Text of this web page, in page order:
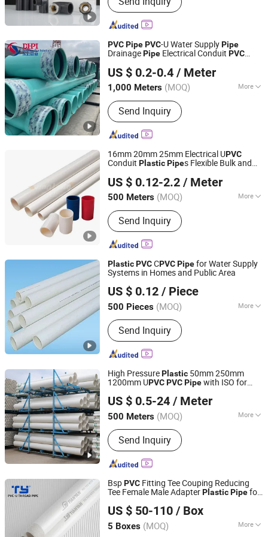
PVCPipePVC-U Water SupplyPipe
DrainagePipe Electrical Conduit PVC
Manufacturer ISO Certified Electrical
Conduit
US $ 0.2-0.4 / Meter
1,000 Meters (MOQ) More
Tensile Strength :51~80MPa
Send Inquiry
Shandong Donghong Pipe Industry Co., Ltd.
Shandong, China Since 2024
16mm 20mm 25mm Electrical UPVC
Conduit PlasticPipes Flexible Bulk and
US $ 0.12-2.2 / Meter
500 Meters (MOQ) More
Main Products:PVC Well Drilling Pipe,
PVC-U Water Supply Pipe, PVC-U
Drainage Pipe, CPVC Pipe, PE Water
Supply Pipe, PVC Threading Series
Pipe, PPR Water Supply Pipe, Pert
Floor Heating Pipe, Pex Pipe
Send Inquiry
Shandong Jianlong Plastic Co., Ltd.
Shandong, China Since 2024
PlasticPVCCPVCPipefor Water Supply
Systems in Homes and Public Area
US $ 0.12 / Piece
500 Pieces (MOQ) More
Type :Thermoplastic Pipe
Send Inquiry
Cangzhou Bao Lai Da Import & Export Trading Co., Ltd.
Hebei, China
Since 2018
High PressurePlastic 50mm 250mm
1200mm UPVCPVCPipewith ISO for
US $ 0.5-24 / Meter
500 Meters (MOQ) More
Main Products:PVC Well Drilling Pipe,
PVC-U Water Supply Pipe, PVC-U
Drainage Pipe, CPVC Pipe, PE Water
Supply Pipe, PVC Threading Series
Pipe, PPR Water Supply Pipe, Pert
Floor Heating Pipe, Pex Pipe
Send Inquiry
Shandong Jianlong Plastic Co., Ltd.
Shandong, China Since 2024
BspPVC Fitting Tee Couping Reducing
Tee Female Male AdapterPlasticPipefor
US $ 50-110 / Box
5 Boxes (MOQ) More
Zhejiang Tianyan Holding Co., Ltd.
Zhejiang, China Since 2013